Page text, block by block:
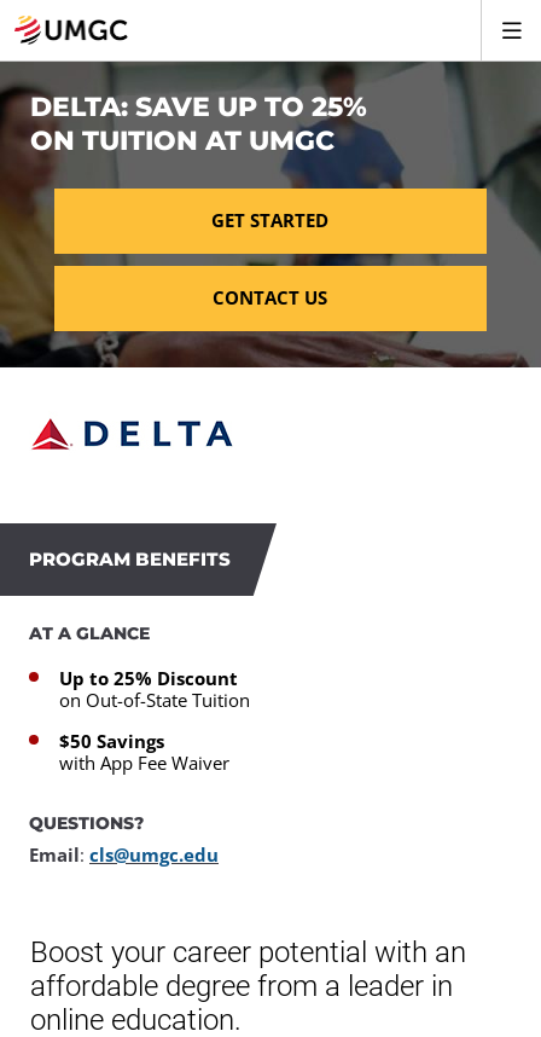
DELTA: SAVE UP TO 25%
ON TUITION AT UMGC
GET STARTED
CONTACT US
PROGRAM BENEFITS
AT A GLANCE
Up to 25% Discount
on Out-of-State Tuition
$50 Savings
with App Fee Waiver
QUESTIONS?
Email: cls@umgc.edu
Boost your career potential with an
affordable degree from a leader in
online education.